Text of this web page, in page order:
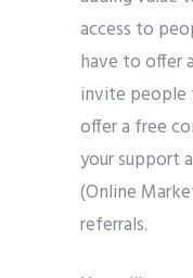
access to
have to offer
invite people
offer a free
your support
(Online
referrals.